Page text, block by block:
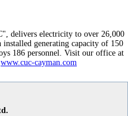
delivers electricity to over 26,000
installed generating capacity of 150
186 personnel. Visit our office at
www.cuc-cayman.com